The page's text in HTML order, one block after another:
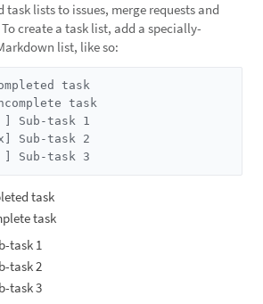
task lists to issues, merge requests and
create a task list, add a specially-
list, like so:
task
task
] Sub-task 1
Sub-task 2
] Sub-task 3
task
task
task 1
task 2
task 3